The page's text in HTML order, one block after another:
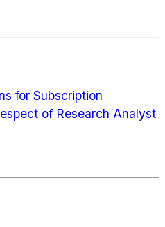
for Subscription
of Research Analyst